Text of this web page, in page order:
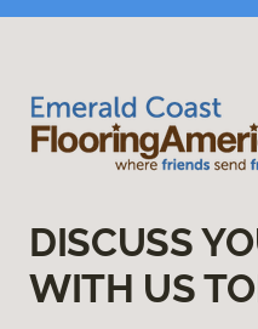
DISCUSS
WITH US